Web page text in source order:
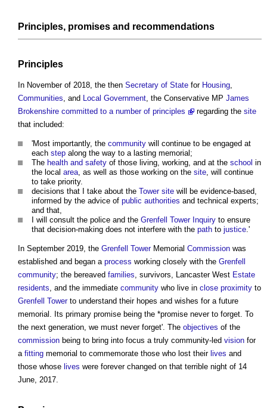
Principles, promises and recommendations
Principles
In November of 2018, the then Secretary of State for Housing,
Communities, and Local Government, the Conservative MP James
Brokenshire committed to a number of principles
regarding the site
that included:
'Most importantly, the community will continue to be engaged at
each step along the way to a lasting memorial;
The health and safety of those living, working, and at the school in
the local area, as well as those working on the site, will continue
to take priority.
decisions that I take about the Tower site will be evidence-based,
informed by the advice of public authorities and technical experts;
and that,
I will consult the police and the Grenfell Tower Inquiry to ensure
that decision-making does not interfere with the path to justice.'
In September 2019, the Grenfell TowerMemorial Commission was
established and began a process working closely with the Grenfell
community; the bereaved families, survivors, Lancaster West Estate
residents, and the immediate community who live in close proximity to
Grenfell Towerto understand their hopes and wishes for a future
memorial. Its primary promise being the *promise never to forget. To
the next generation, we must never forget'. The objectives of the
commission being to bring into focus a truly community-led vision for
a fitting memorial to commemorate those who lost their lives and
those whose lives were forever changed on that terrible night of 14
June, 2017.